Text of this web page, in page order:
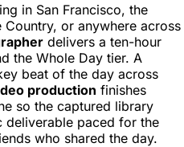
in San Francisco, the
or anywhere across
delivers a ten-hour
the Whole Day tier. A
beat of the day across
production finishes
so the captured library
deliverable paced for the
who shared the day.